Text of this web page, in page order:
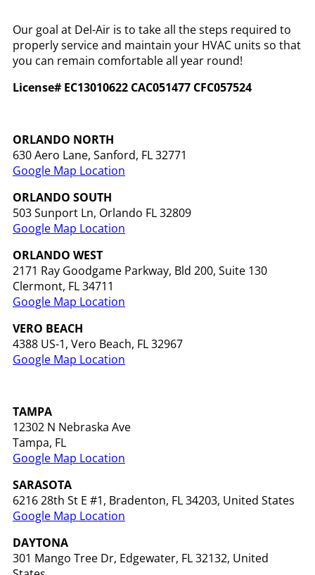
Our goal at Del-Air is to take all the steps required to
properly service and maintain your HVAC units so that
you can remain comfortable all year round!
License# EC13010622 CAC051477 CFC057524
ORLANDO NORTH
630 Aero Lane, Sanford, FL 32771
Google Map Location
ORLANDO SOUTH
503 Sunport Ln, Orlando FL 32809
Google Map Location
ORLANDO WEST
2171 Ray Goodgame Parkway, Bld 200, Suite 130
Clermont, FL 34711
Google Map Location
VERO BEACH
4388 US-1, Vero Beach, FL 32967
Google Map Location
TAMPA
12302 N Nebraska Ave
Tampa, FL
Google Map Location
SARASOTA
6216 28th St E #1, Bradenton, FL 34203, United States
Google Map Location
DAYTONA
301 Mango Tree Dr, Edgewater, FL 32132, United